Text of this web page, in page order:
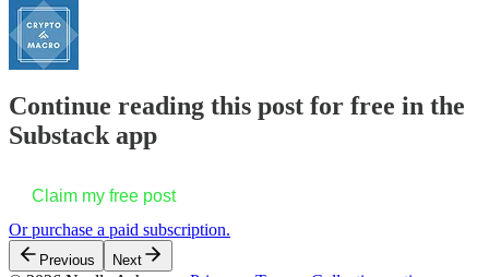
Continue reading this post for free in the
Substack app
Claim my free post
Or purchase a paid subscription.
Previous Next